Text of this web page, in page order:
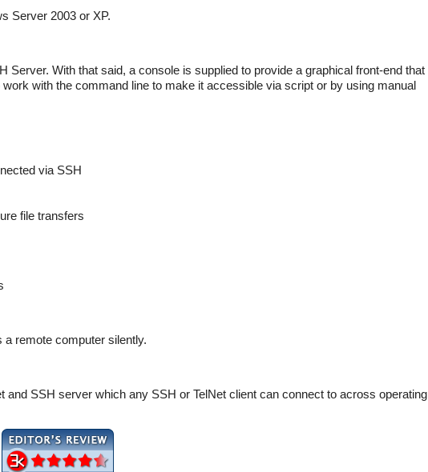
Server 2003 or XP.
Server. With that said, a console is supplied to provide a graphical front-end that
with the command line to make it accessible via script or by using manual
via SSH
file transfers
remote computer silently.
SSH server which any SSH or TelNet client can connect to across operating